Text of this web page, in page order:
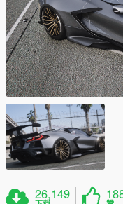
26,149